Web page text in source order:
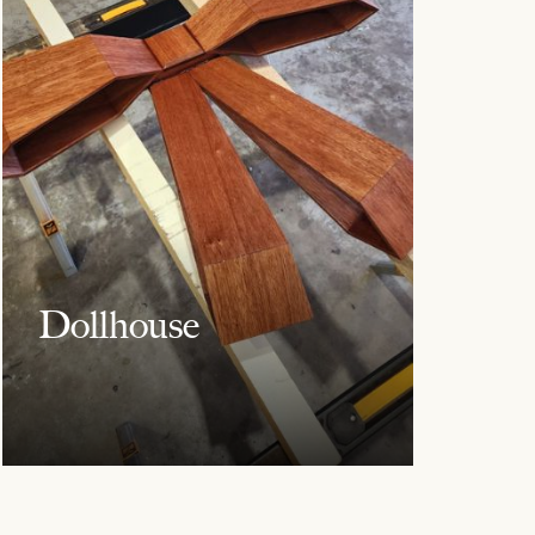
Dollhouse